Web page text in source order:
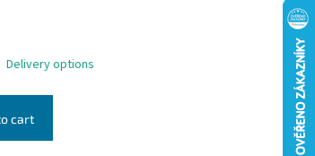
Delivery options
cart